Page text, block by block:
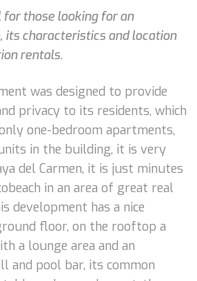
for those looking for an
its characteristics and location
rentals.
was designed to provide
privacy to its residents, which
one-bedroom apartments,
in the building, it is very
del Carmen, it is just minutes
in an area of great real
development has a nice
floor, on the rooftop a
a lounge area and an
and pool bar, its common